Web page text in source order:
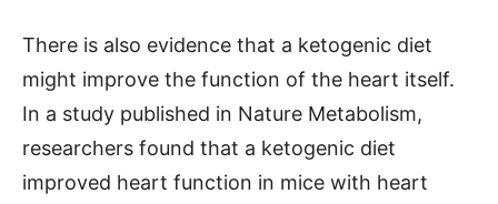
There is also evidence that a ketogenic diet
might improve the function of the heart itself.
In a study published in Nature Metabolism,
researchers found that a ketogenic diet
improved heart function in mice with heart